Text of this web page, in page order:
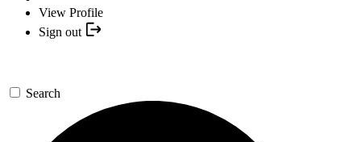
View Profile
Sign out
Search